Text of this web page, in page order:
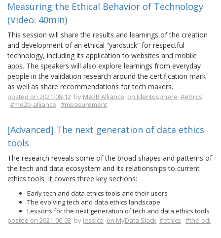
Measuring the Ethical Behavior of Technology
(Video: 40min)
This session will share the results and learnings of the creation
and development of an ethical “yardstick” for respectful
technology, including its application to websites and mobile
apps. The speakers will also explore learnings from everyday
people in the validation research around the certification mark
as well as share recommendations for tech makers.
posted on 2021-08-12 by Me2B Alliance on Identosphere #ethics
#me2b-alliance #measurement
[Advanced] The next generation of data ethics
tools
The research reveals some of the broad shapes and patterns of
the tech and data ecosystem and its relationships to current
ethics tools. It covers three key sections:
Early tech and data ethics tools and their users
The evolving tech and data ethics landscape
Lessons for the next generation of tech and data ethics tools
posted on 2021-06-03 by Jessica on MyData Slack #ethics #the-odi